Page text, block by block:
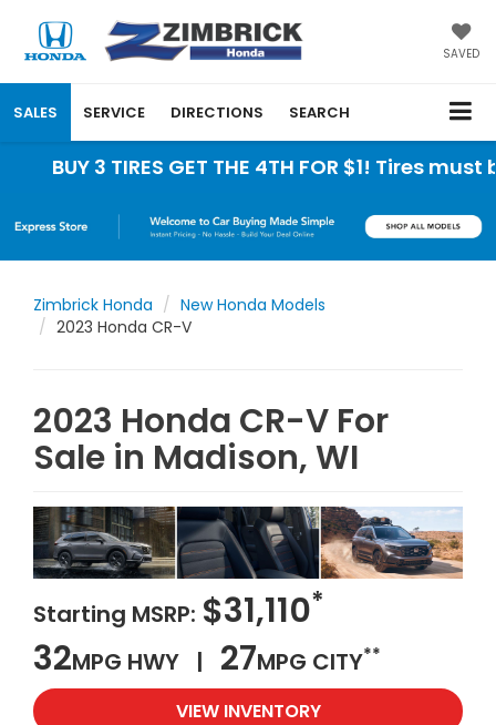
SAVED
SALES SERVICE DIRECTIONS SEARCH
3 TIRES GET THE 4TH FOR $1! Tires must be
Zimbrick Honda
New Honda Models
2023 Honda CR-V
2023 Honda CR-V For
Sale in Madison, WI
Starting MSRP: $31,110*
32MPG HWY | 27MPG CITY**
VIEW INVENTORY